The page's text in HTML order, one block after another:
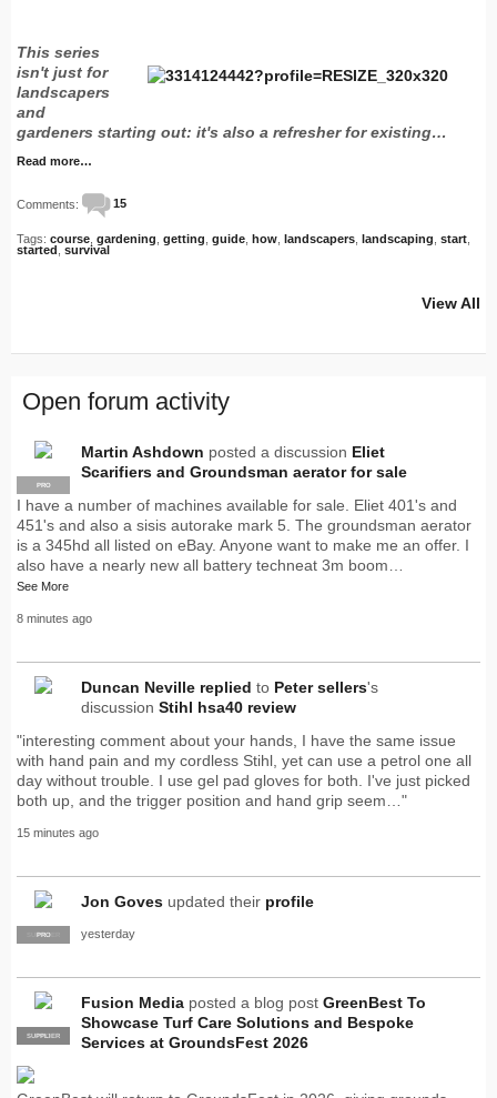
This series
isn't just for
landscapers
and
gardeners starting out: it's also a refresher for existing…
Read more…
Comments: 15
Tags: course gardening getting guide how landscapers landscaping start
started survival
View All
Open forum activity
PRO
Martin Ashdown posted a discussion Eliet
Scarifiers and Groundsman aerator for sale
I have a number of machines available for sale. Eliet 401's and
451's and also a sisis autorake mark 5. The groundsman aerator
is a 345hd all listed on eBay. Anyone want to make me an offer. I
also have a nearly new all battery techneat 3m boom…
See More
8 minutes ago
Duncan Neville replied to Peter sellers's
discussion Stihl hsa40 review
"interesting comment about your hands, I have the same issue
with hand pain and my cordless Stihl, yet can use a petrol one all
day without trouble. I use gel pad gloves for both. I've just picked
both up, and the trigger position and hand grip seem…"
15 minutes ago
SUPPLIER
PRO
Jon Goves updated their profile
yesterday
PRO
SUPPLIER
Fusion Media posted a blog post GreenBest To
Showcase Turf Care Solutions and Bespoke
Services at GroundsFest 2026